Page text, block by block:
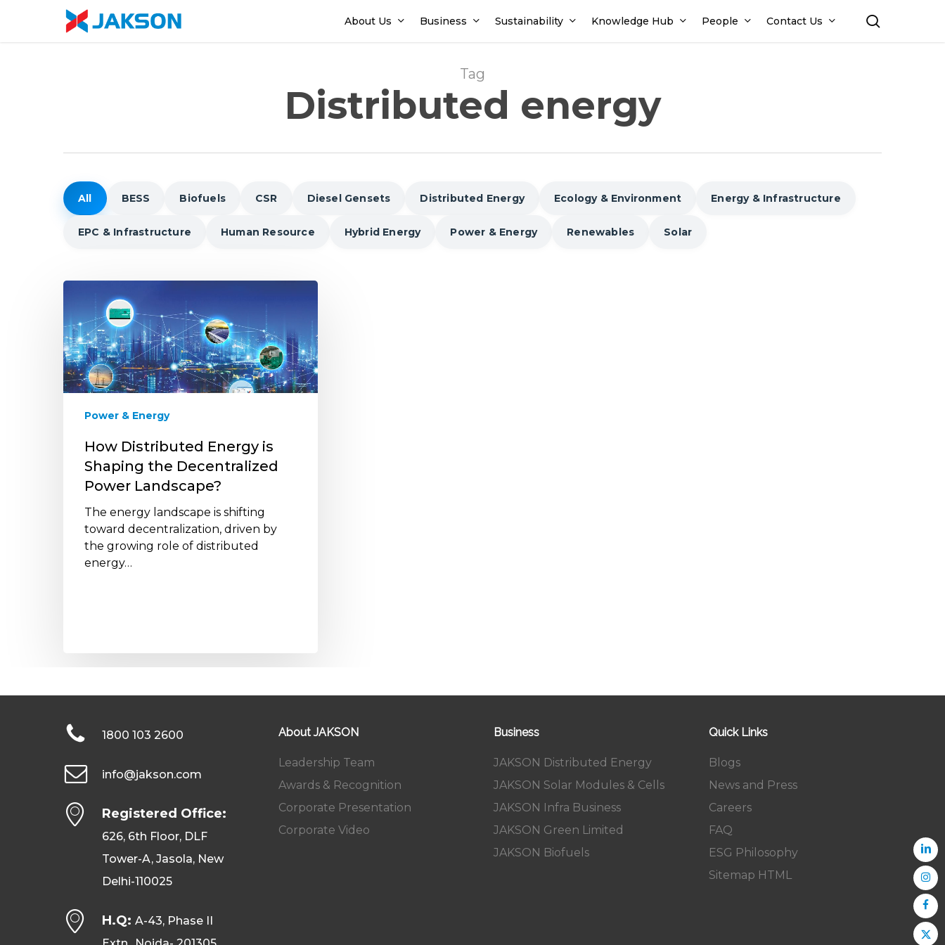
About Us Business Sustainability Knowledge Hub People Contact Us
Tag
Distributed energy
All BESS Biofuels CSR Diesel Gensets Distributed Energy Ecology & Environment Energy & Infrastructure
EPC & Infrastructure Human Resource Hybrid Energy Power & Energy Renewables Solar
How
Distributed
Energy
is
Shaping
the
Decentralized
Landscape?
Power & Energy
How Distributed Energy is
Shaping the Decentralized
Power Landscape?
The energy landscape is shifting
toward decentralization, driven by
the growing role of distributed
energy…
1800 103 2600
info@jakson.com
Registered Office:
626, 6th Floor, DLF
Tower-A, Jasola, New
Delhi-110025
H.Q: A-43, Phase II
About JAKSON
Leadership Team
Awards & Recognition
Corporate Presentation
Corporate Video
Business
JAKSON Distributed Energy
JAKSON Solar Modules & Cells
JAKSON Infra Business
JAKSON Green Limited
JAKSON Biofuels
Quick Links
Blogs
News and Press
Careers
FAQ
ESG Philosophy
Sitemap HTML